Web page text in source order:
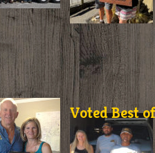
Voted Best